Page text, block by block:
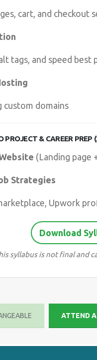
cart, and checkout
tags, and speed best
custom domains
PROJECT & CAREER PREP
(Landing page
Strategies
Upwork
Download
syllabus is not final and
ATTEND